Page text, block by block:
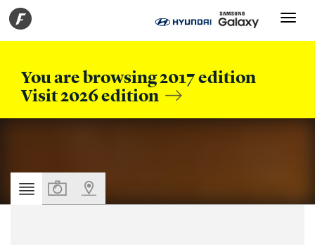
You are browsing 2017 edition
Visit 2026 edition
Toggle